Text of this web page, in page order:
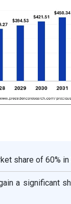
share of 60% in
a significant